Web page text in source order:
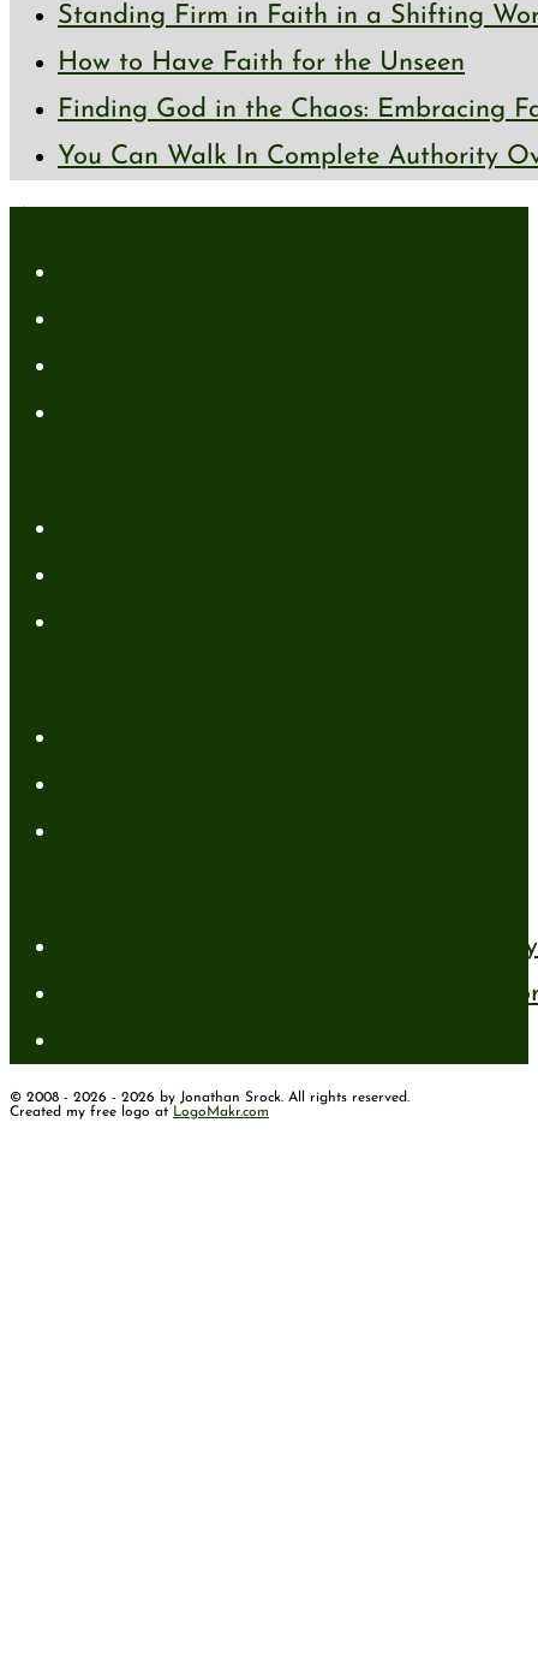
Standing Firm in Faith in a Shifting
How to Have Faith for the Unseen
Finding God in the Chaos: Embracing
You Can Walk In Complete Authority
A New Mind for an Old Body: The
Standing Firm in Faith in a Shifting
© 2008 - 2026 - 2026 by Jonathan Srock. All rights reserved.
Created my free logo at LogoMakr.com